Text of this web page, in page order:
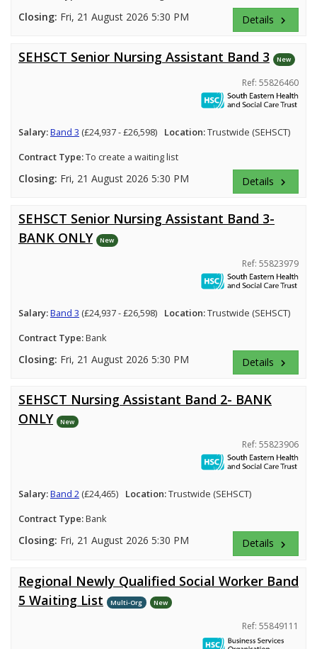
Closing: Fri, 21 August 2026 5:30 PM Details keyboard_arrow_right
SEHSCT Senior Nursing Assistant Band 3 New
Ref: 55826460
Salary:Band 3 (£24,937 - £26,598) Location:Trustwide (SEHSCT)
Contract Type:To create a waiting list
Closing: Fri, 21 August 2026 5:30 PM Details keyboard_arrow_right
SEHSCT Senior Nursing Assistant Band 3-
BANK ONLY
New
Ref: 55823979
Salary:Band 3 (£24,937 - £26,598) Location:Trustwide (SEHSCT)
Contract Type:Bank
Closing: Fri, 21 August 2026 5:30 PM Details keyboard_arrow_right
SEHSCT Nursing Assistant Band 2- BANK
ONLY
New
Ref: 55823906
Salary:Band 2 (£24,465) Location:Trustwide (SEHSCT)
Contract Type:Bank
Closing: Fri, 21 August 2026 5:30 PM Details keyboard_arrow_right
Regional Newly Qualified Social Worker Band
5 Waiting List
Multi-Org New
Ref: 55849111